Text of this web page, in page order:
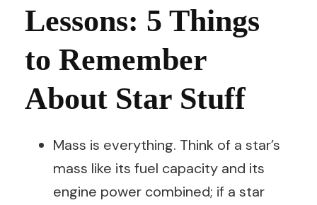
Lessons: 5 Things
to Remember
About Star Stuff
Mass is everything. Think of a star’s
mass like its fuel capacity and its
engine power combined; if a star